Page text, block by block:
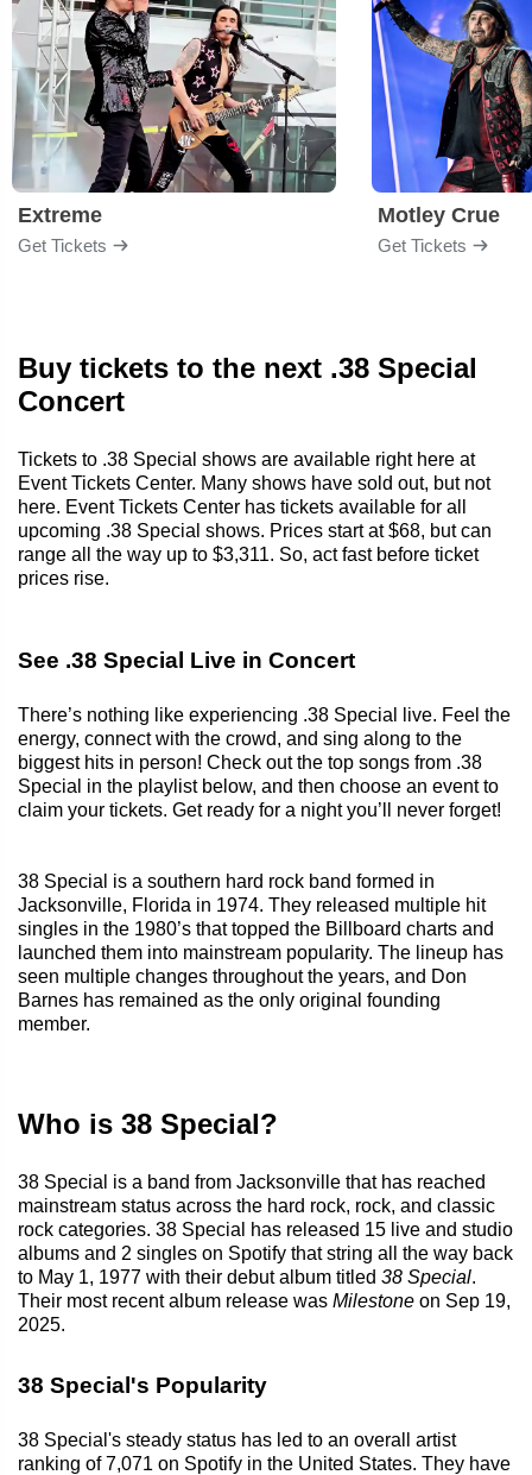
Extreme
Get Tickets
Motley Crue
Get Tickets
Buy tickets to the next .38 Special
Concert
Tickets to .38 Special shows are available right here at
Event Tickets Center. Many shows have sold out, but not
here. Event Tickets Center has tickets available for all
upcoming .38 Special shows. Prices start at $68, but can
range all the way up to $3,311. So, act fast before ticket
prices rise.
See .38 Special Live in Concert
There’s nothing like experiencing .38 Special live. Feel the
energy, connect with the crowd, and sing along to the
biggest hits in person! Check out the top songs from .38
Special in the playlist below, and then choose an event to
claim your tickets. Get ready for a night you’ll never forget!
38 Special is a southern hard rock band formed in
Jacksonville, Florida in 1974. They released multiple hit
singles in the 1980’s that topped the Billboard charts and
launched them into mainstream popularity. The lineup has
seen multiple changes throughout the years, and Don
Barnes has remained as the only original founding
member.
Who is 38 Special?
38 Special is a band from Jacksonville that has reached
mainstream status across the hard rock, rock, and classic
rock categories. 38 Special has released 15 live and studio
albums and 2 singles on Spotify that string all the way back
to May 1, 1977 with their debut album titled 38 Special.
Their most recent album release was Milestone on Sep 19,
2025.
38 Special's Popularity
38 Special's steady status has led to an overall artist
ranking of 7,071 on Spotify in the United States. They have